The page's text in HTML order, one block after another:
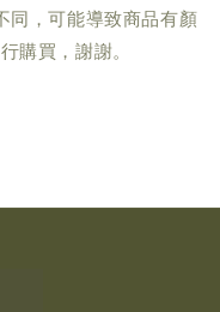
同，可能導致商品有顏
購買，謝謝。